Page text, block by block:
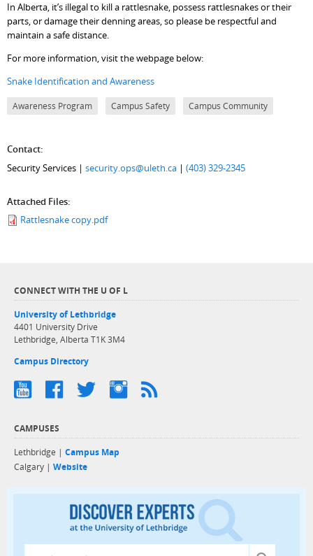
In Alberta, it’s illegal to kill a rattlesnake, possess rattlesnakes or their
parts, or damage their denning areas, so please be respectful and
maintain a safe distance.
For more information, visit the webpage below:
Snake Identification and Awareness
Awareness Program Campus Safety Campus Community
Contact:
Security Services |security.ops@uleth.ca |(403) 329-2345
Attached Files:
Rattlesnake copy.pdf
CONNECT WITH THE U OF L
University of Lethbridge
4401 University Drive
Lethbridge, Alberta T1K 3M4
Campus Directory
CAMPUSES
Lethbridge |Campus Map
Calgary |Website